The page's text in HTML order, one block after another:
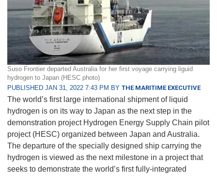
Suso Frontier departed Australia for her first voyage carrying liguid
hydrogen to Japan (HESC photo)
PUBLISHED JAN 31, 2022 7:43 PM BY THE MARITIME EXECUTIVE
The world’s first large international shipment of liquid
hydrogen is on its way to Japan as the next step in the
demonstration project Hydrogen Energy Supply Chain pilot
project (HESC) organized between Japan and Australia.
The departure of the specially designed ship carrying the
hydrogen is viewed as the next milestone in a project that
seeks to demonstrate the world’s first fully-integrated